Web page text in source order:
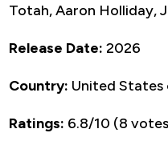
Totah, Aaron Holliday,
Release Date: 2026
Country: United States
Ratings: 6.8/10 (8